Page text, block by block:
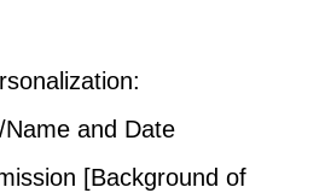
Name and Date
[Background of